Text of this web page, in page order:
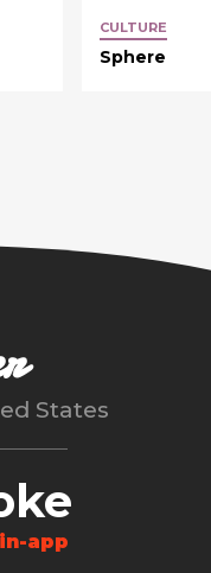
CULTURE
Sphere
States
app